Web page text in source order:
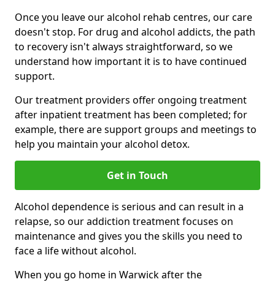
Once you leave our alcohol rehab centres, our care
doesn't stop. For drug and alcohol addicts, the path
to recovery isn't always straightforward, so we
understand how important it is to have continued
support.
Our treatment providers offer ongoing treatment
after inpatient treatment has been completed; for
example, there are support groups and meetings to
help you maintain your alcohol detox.
Get in Touch
Alcohol dependence is serious and can result in a
relapse, so our addiction treatment focuses on
maintenance and gives you the skills you need to
face a life without alcohol.
When you go home in Warwick after the